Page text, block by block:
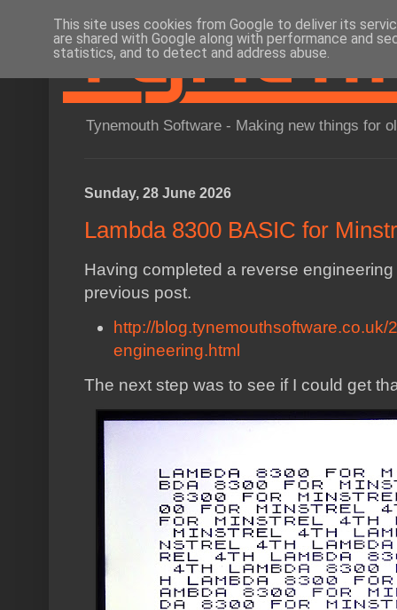
Tynemouth Software - Making new things for
Sunday, 28 June 2026
Lambda 8300 BASIC for
Having completed a reverse
previous post.
http://
engineering.html
The next step was to see if I could get
This site uses cookies from Google to deliver its
are shared with Google along with performance and
statistics, and to detect and address abuse.